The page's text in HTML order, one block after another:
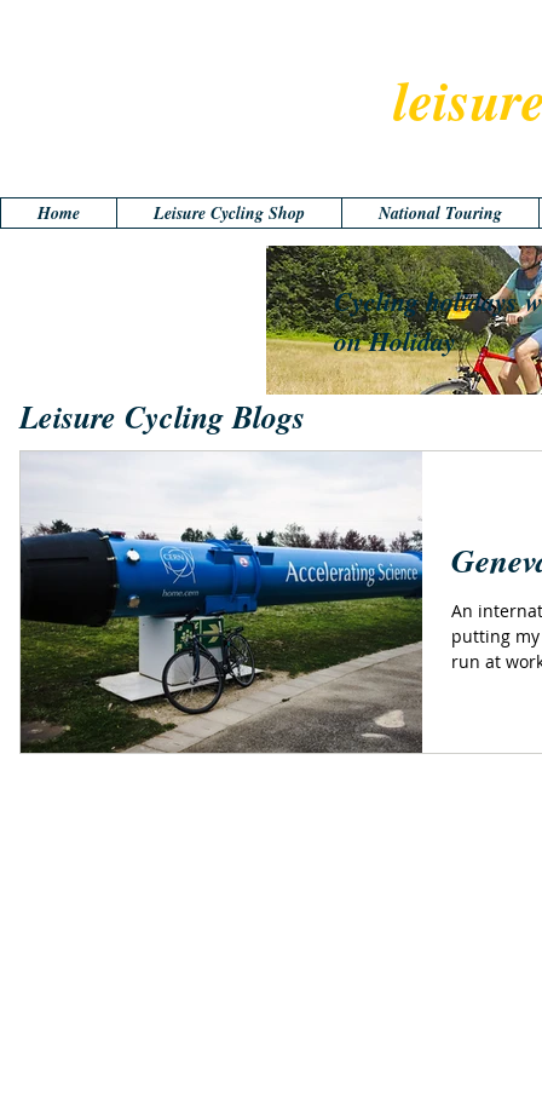
Cycling holidays
on Holiday
Leisure Cycling Blogs
An
putting
run at
Home Leisure Cycling Shop National Touring